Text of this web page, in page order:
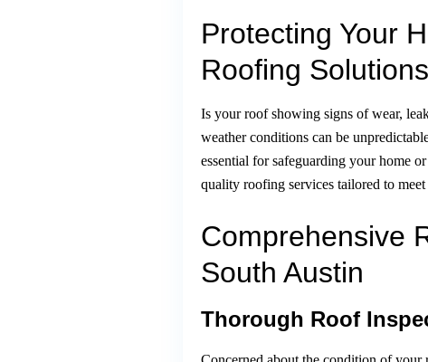
Protecting Your
Roofing Solutions
Is your roof showing signs of wear,
weather conditions can be
essential for safeguarding your home
quality roofing services tailored to
Comprehensive
South Austin
Thorough Roof